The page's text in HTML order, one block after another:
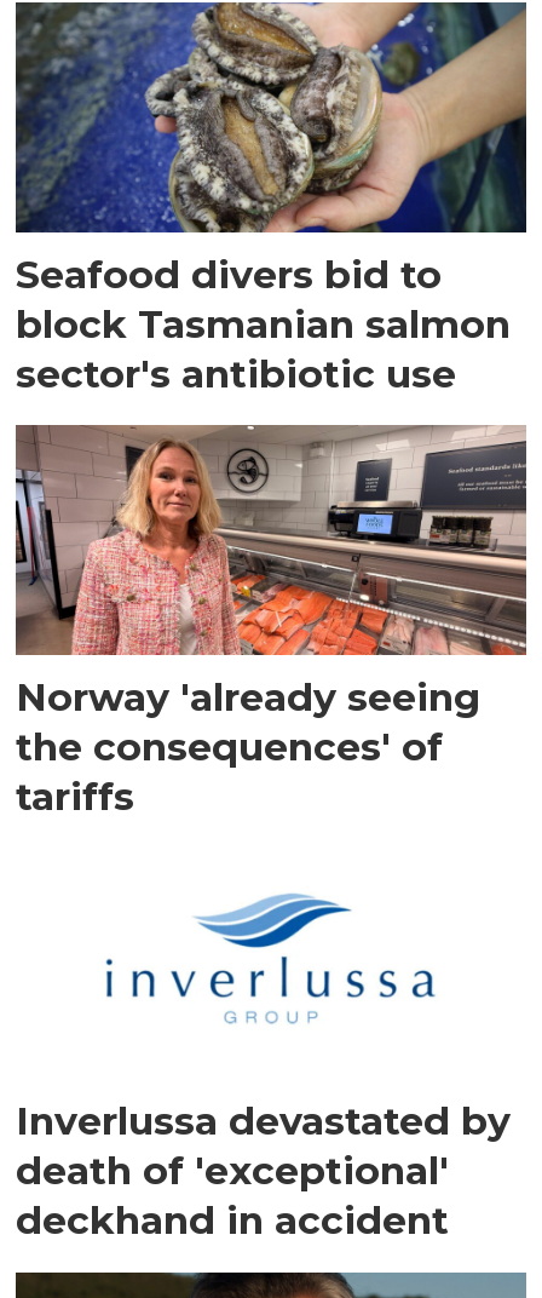
Seafood divers bid to
block Tasmanian salmon
sector's antibiotic use
Norway 'already seeing
the consequences' of
tariffs
Inverlussa devastated by
death of 'exceptional'
deckhand in accident